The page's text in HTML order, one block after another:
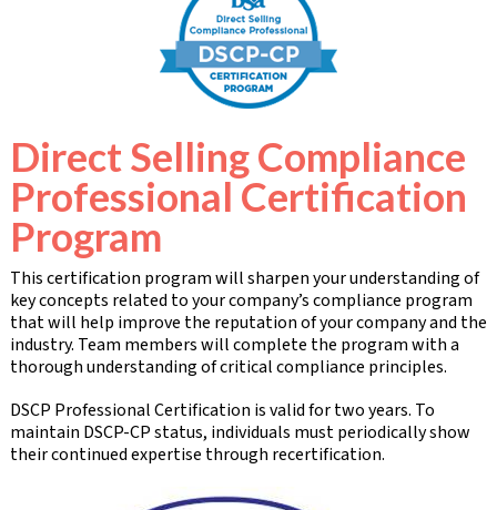
Direct Selling Compliance
Professional Certification
Program
This certification program will sharpen your understanding of
key concepts related to your company’s compliance program
that will help improve the reputation of your company and the
industry. Team members will complete the program with a
thorough understanding of critical compliance principles.
DSCP Professional Certification is valid for two years. To
maintain DSCP-CP status, individuals must periodically show
their continued expertise through recertification.